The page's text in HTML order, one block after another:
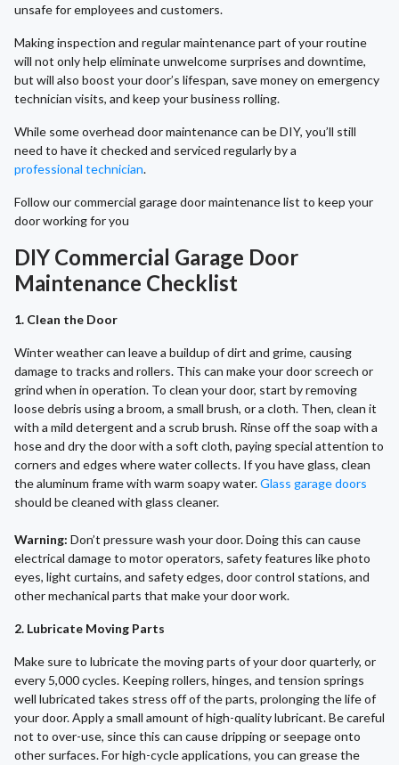
unsafe for employees and customers.
Making inspection and regular maintenance part of your routine
will not only help eliminate unwelcome surprises and downtime,
but will also boost your door’s lifespan, save money on emergency
technician visits, and keep your business rolling.
While some overhead door maintenance can be DIY, you’ll still
need to have it checked and serviced regularly by a
professional technician.
Follow our commercial garage door maintenance list to keep your
door working for you
DIY Commercial Garage Door
Maintenance Checklist
1. Clean the Door
Winter weather can leave a buildup of dirt and grime, causing
damage to tracks and rollers. This can make your door screech or
grind when in operation. To clean your door, start by removing
loose debris using a broom, a small brush, or a cloth. Then, clean it
with a mild detergent and a scrub brush. Rinse off the soap with a
hose and dry the door with a soft cloth, paying special attention to
corners and edges where water collects. If you have glass, clean
the aluminum frame with warm soapy water.Glass garage doors
should be cleaned with glass cleaner.
Warning: Don’t pressure wash your door. Doing this can cause
electrical damage to motor operators, safety features like photo
eyes, light curtains, and safety edges, door control stations, and
other mechanical parts that make your door work.
2. Lubricate Moving Parts
Make sure to lubricate the moving parts of your door quarterly, or
every 5,000 cycles. Keeping rollers, hinges, and tension springs
well lubricated takes stress off of the parts, prolonging the life of
your door. Apply a small amount of high-quality lubricant. Be careful
not to over-use, since this can cause dripping or seepage onto
other surfaces. For high-cycle applications, you can grease the